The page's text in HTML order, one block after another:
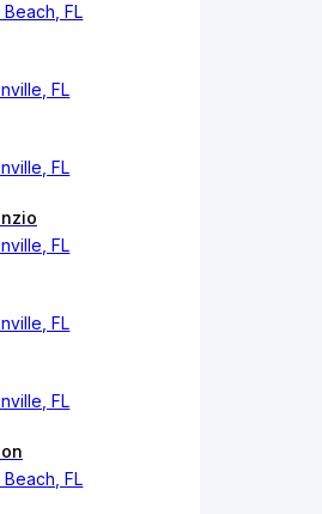
Beach, FL
FL
FL
FL
FL
FL
Beach, FL